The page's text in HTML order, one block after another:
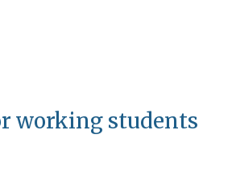
working students